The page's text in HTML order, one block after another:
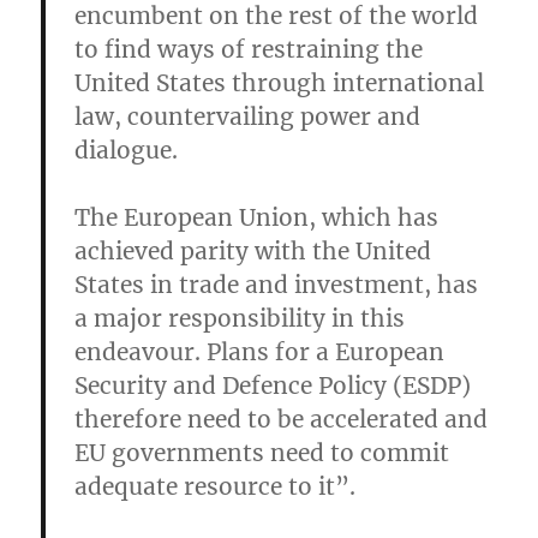
encumbent on the rest of the world
to find ways of restraining the
United States through international
law, countervailing power and
dialogue.
The European Union, which has
achieved parity with the United
States in trade and investment, has
a major responsibility in this
endeavour. Plans for a European
Security and Defence Policy (ESDP)
therefore need to be accelerated and
EU governments need to commit
adequate resource to it”.